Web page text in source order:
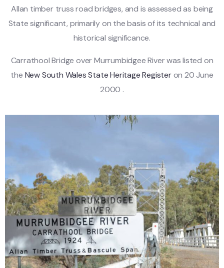
Allan timber truss road bridges, and is assessed as being
State significant, primarily on the basis of its technical and
historical significance.
Carrathool Bridge over Murrumbidgee River was listed on
the New South Wales State Heritage Registeron 20 June
2000 .